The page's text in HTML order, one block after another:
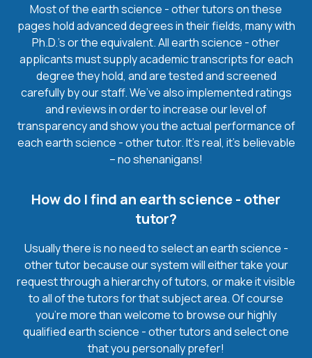
Most of the earth science - other tutors on these
pages hold advanced degrees in their fields, many with
Ph.D.'s or the equivalent. All earth science - other
applicants must supply academic transcripts for each
degree they hold, and are tested and screened
carefully by our staff. We’ve also implemented ratings
and reviews in order to increase our level of
transparency and show you the actual performance of
each earth science - other tutor. It’s real, it’s believable
– no shenanigans!
How do I find an earth science - other
tutor?
Usually there is no need to select an earth science -
other tutor because our system will either take your
request through a hierarchy of tutors, or make it visible
to all of the tutors for that subject area. Of course
you’re more than welcome to browse our highly
qualified earth science - other tutors and select one
that you personally prefer!